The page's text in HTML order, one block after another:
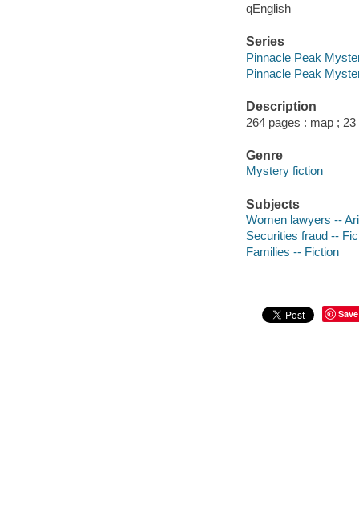
qEnglish
Series
Pinnacle Peak
Pinnacle Peak
Description
264 pages : map ;
Genre
Mystery fiction
Subjects
Women lawyers --
Securities fraud --
Families -- Fiction
Save